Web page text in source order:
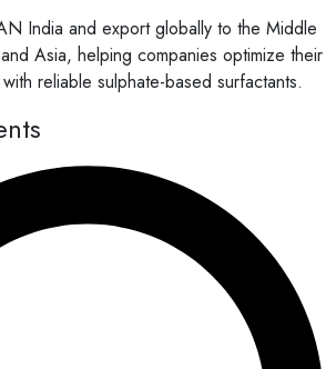
India and export globally to the Middle
Asia, helping companies optimize their
reliable sulphate-based surfactants.